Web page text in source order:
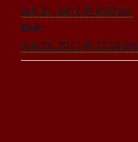
July 21, 2017 @ 6:30 pm
End:
July 23, 2017 @ 12:00 pm